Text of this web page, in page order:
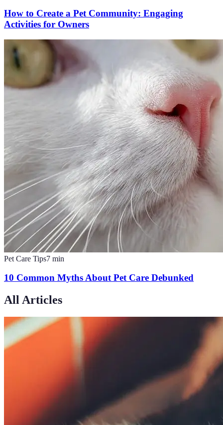
How to Create a Pet Community: Engaging
Activities for Owners
Pet Care Tips7 min
10 Common Myths About Pet Care Debunked
All Articles